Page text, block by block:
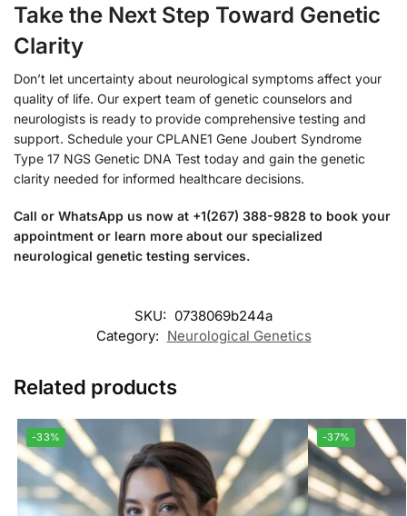
Take the Next Step Toward Genetic
Clarity
Don’t let uncertainty about neurological symptoms affect your
quality of life. Our expert team of genetic counselors and
neurologists is ready to provide comprehensive testing and
support. Schedule your CPLANE1 Gene Joubert Syndrome
Type 17 NGS Genetic DNA Test today and gain the genetic
clarity needed for informed healthcare decisions.
Call or WhatsApp us now at +1(267) 388-9828 to book your
appointment or learn more about our specialized
neurological genetic testing services.
SKU: 0738069b244a
Category: Neurological Genetics
Related products
-33% -37%